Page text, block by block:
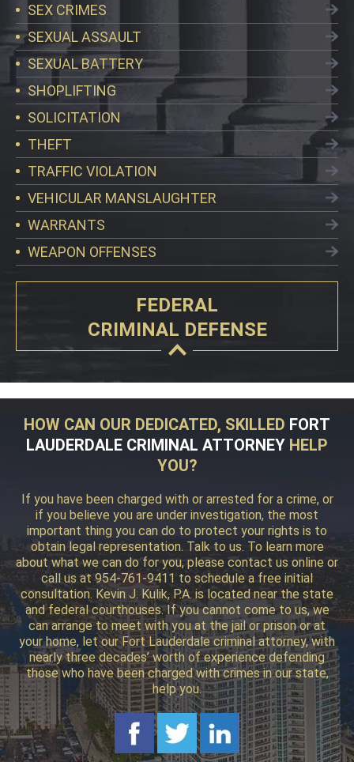
SEX CRIMES
SEXUAL ASSAULT
SEXUAL BATTERY
SHOPLIFTING
SOLICITATION
THEFT
TRAFFIC VIOLATION
VEHICULAR MANSLAUGHTER
WARRANTS
WEAPON OFFENSES
FEDERAL
CRIMINAL DEFENSE
HOW CAN OUR DEDICATED, SKILLED FORT
LAUDERDALE CRIMINAL ATTORNEY HELP
YOU?
If you have been charged with or arrested for a crime, or
if you believe you are under investigation, the most
important thing you can do to protect your rights is to
obtain legal representation. Talk to us. To learn more
about what we can do for you, please contact us online or
call us at 954-761-9411 to schedule a free initial
consultation. Kevin J. Kulik, P.A. is located near the state
and federal courthouses. If you cannot come to us, we
can arrange to meet with you at the jail or prison or at
your home, let our Fort Lauderdale criminal attorney, with
nearly three decades’ worth of experience defending
those who have been charged with crimes in our state,
help you.